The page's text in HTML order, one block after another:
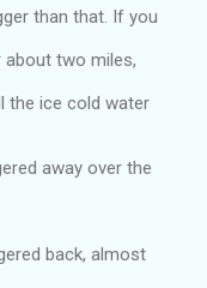
than that. If you
two miles,
the ice cold water
away over the
back, almost